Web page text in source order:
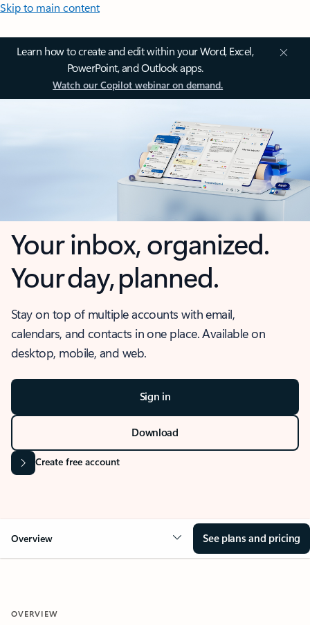
Skip to main content
Learn how to create and edit within your Word, Excel,
PowerPoint, and Outlook apps.
Watch our Copilot webinar on demand.
Your inbox, organized.
Your day, planned.
Stay on top of multiple accounts with email,
calendars, and contacts in one place. Available on
desktop, mobile, and web.
Sign in
Download
Create free account
Overview See plans and pricing
OVERVIEW